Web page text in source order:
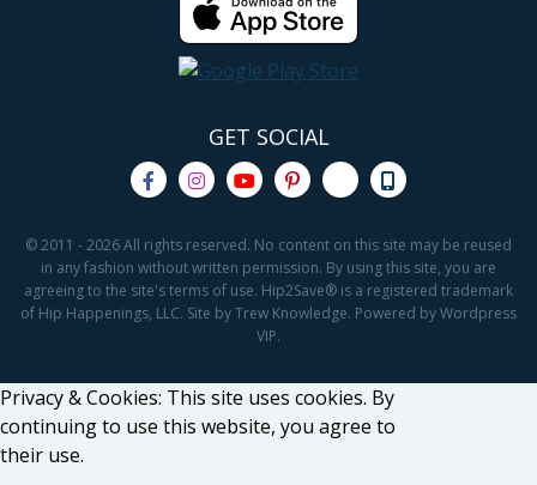
GET SOCIAL
© 2011 - 2026 All rights reserved. No content on this site may be reused
in any fashion without written permission. By using this site, you are
agreeing to the site's terms of use. Hip2Save® is a registered trademark
of Hip Happenings, LLC. Site by Trew Knowledge. Powered by Wordpress
VIP.
Privacy & Cookies: This site uses cookies. By
continuing to use this website, you agree to
their use.